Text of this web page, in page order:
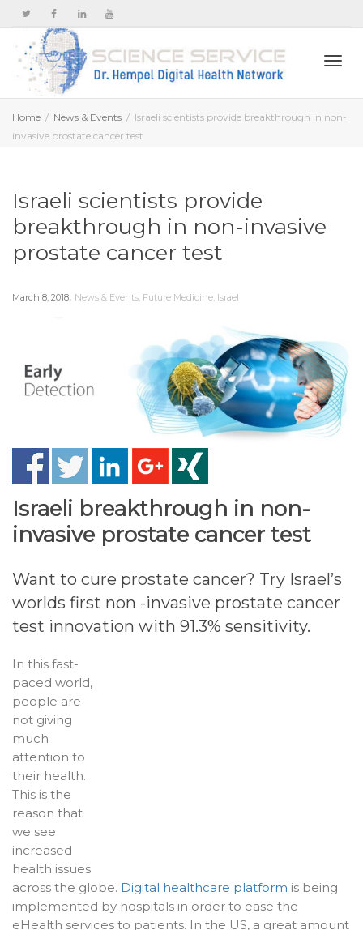
Home News & Events
Israeli scientists provide breakthrough in non-
invasive prostate cancer test
Israeli scientists provide
breakthrough in non-invasive
prostate cancer test
March 8, 2018, News & Events, Future Medicine, Israel
Israeli breakthrough in non-
invasive prostate cancer test
Want to cure prostate cancer? Try Israel’s
worlds first non -invasive prostate cancer
test innovation with 91.3% sensitivity.
In this fast-
paced world,
people are
not giving
much
attention to
their health.
This is the
reason that
we see
increased
health issues
across the globe. Digital healthcare platform is being
implemented by hospitals in order to ease the
eHealth services to patients. In the US, a great amount